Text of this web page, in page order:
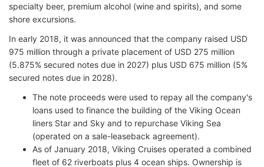
specialty beer, premium alcohol (wine and spirits), and some
shore excursions.
In early 2018, it was announced that the company raised USD
975 million through a private placement of USD 275 million
(5.875% secured notes due in 2027) plus USD 675 million (5%
secured notes due in 2028).
The note proceeds were used to repay all the company's
loans used to finance the building of the Viking Ocean
liners Star and Sky and to repurchase Viking Sea
(operated on a sale-leaseback agreement).
As of January 2018, Viking Cruises operated a combined
fleet of 62 riverboats plus 4 ocean ships. Ownership is